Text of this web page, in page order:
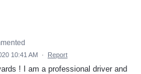
10:41 AM · Report
! I am a professional driver and